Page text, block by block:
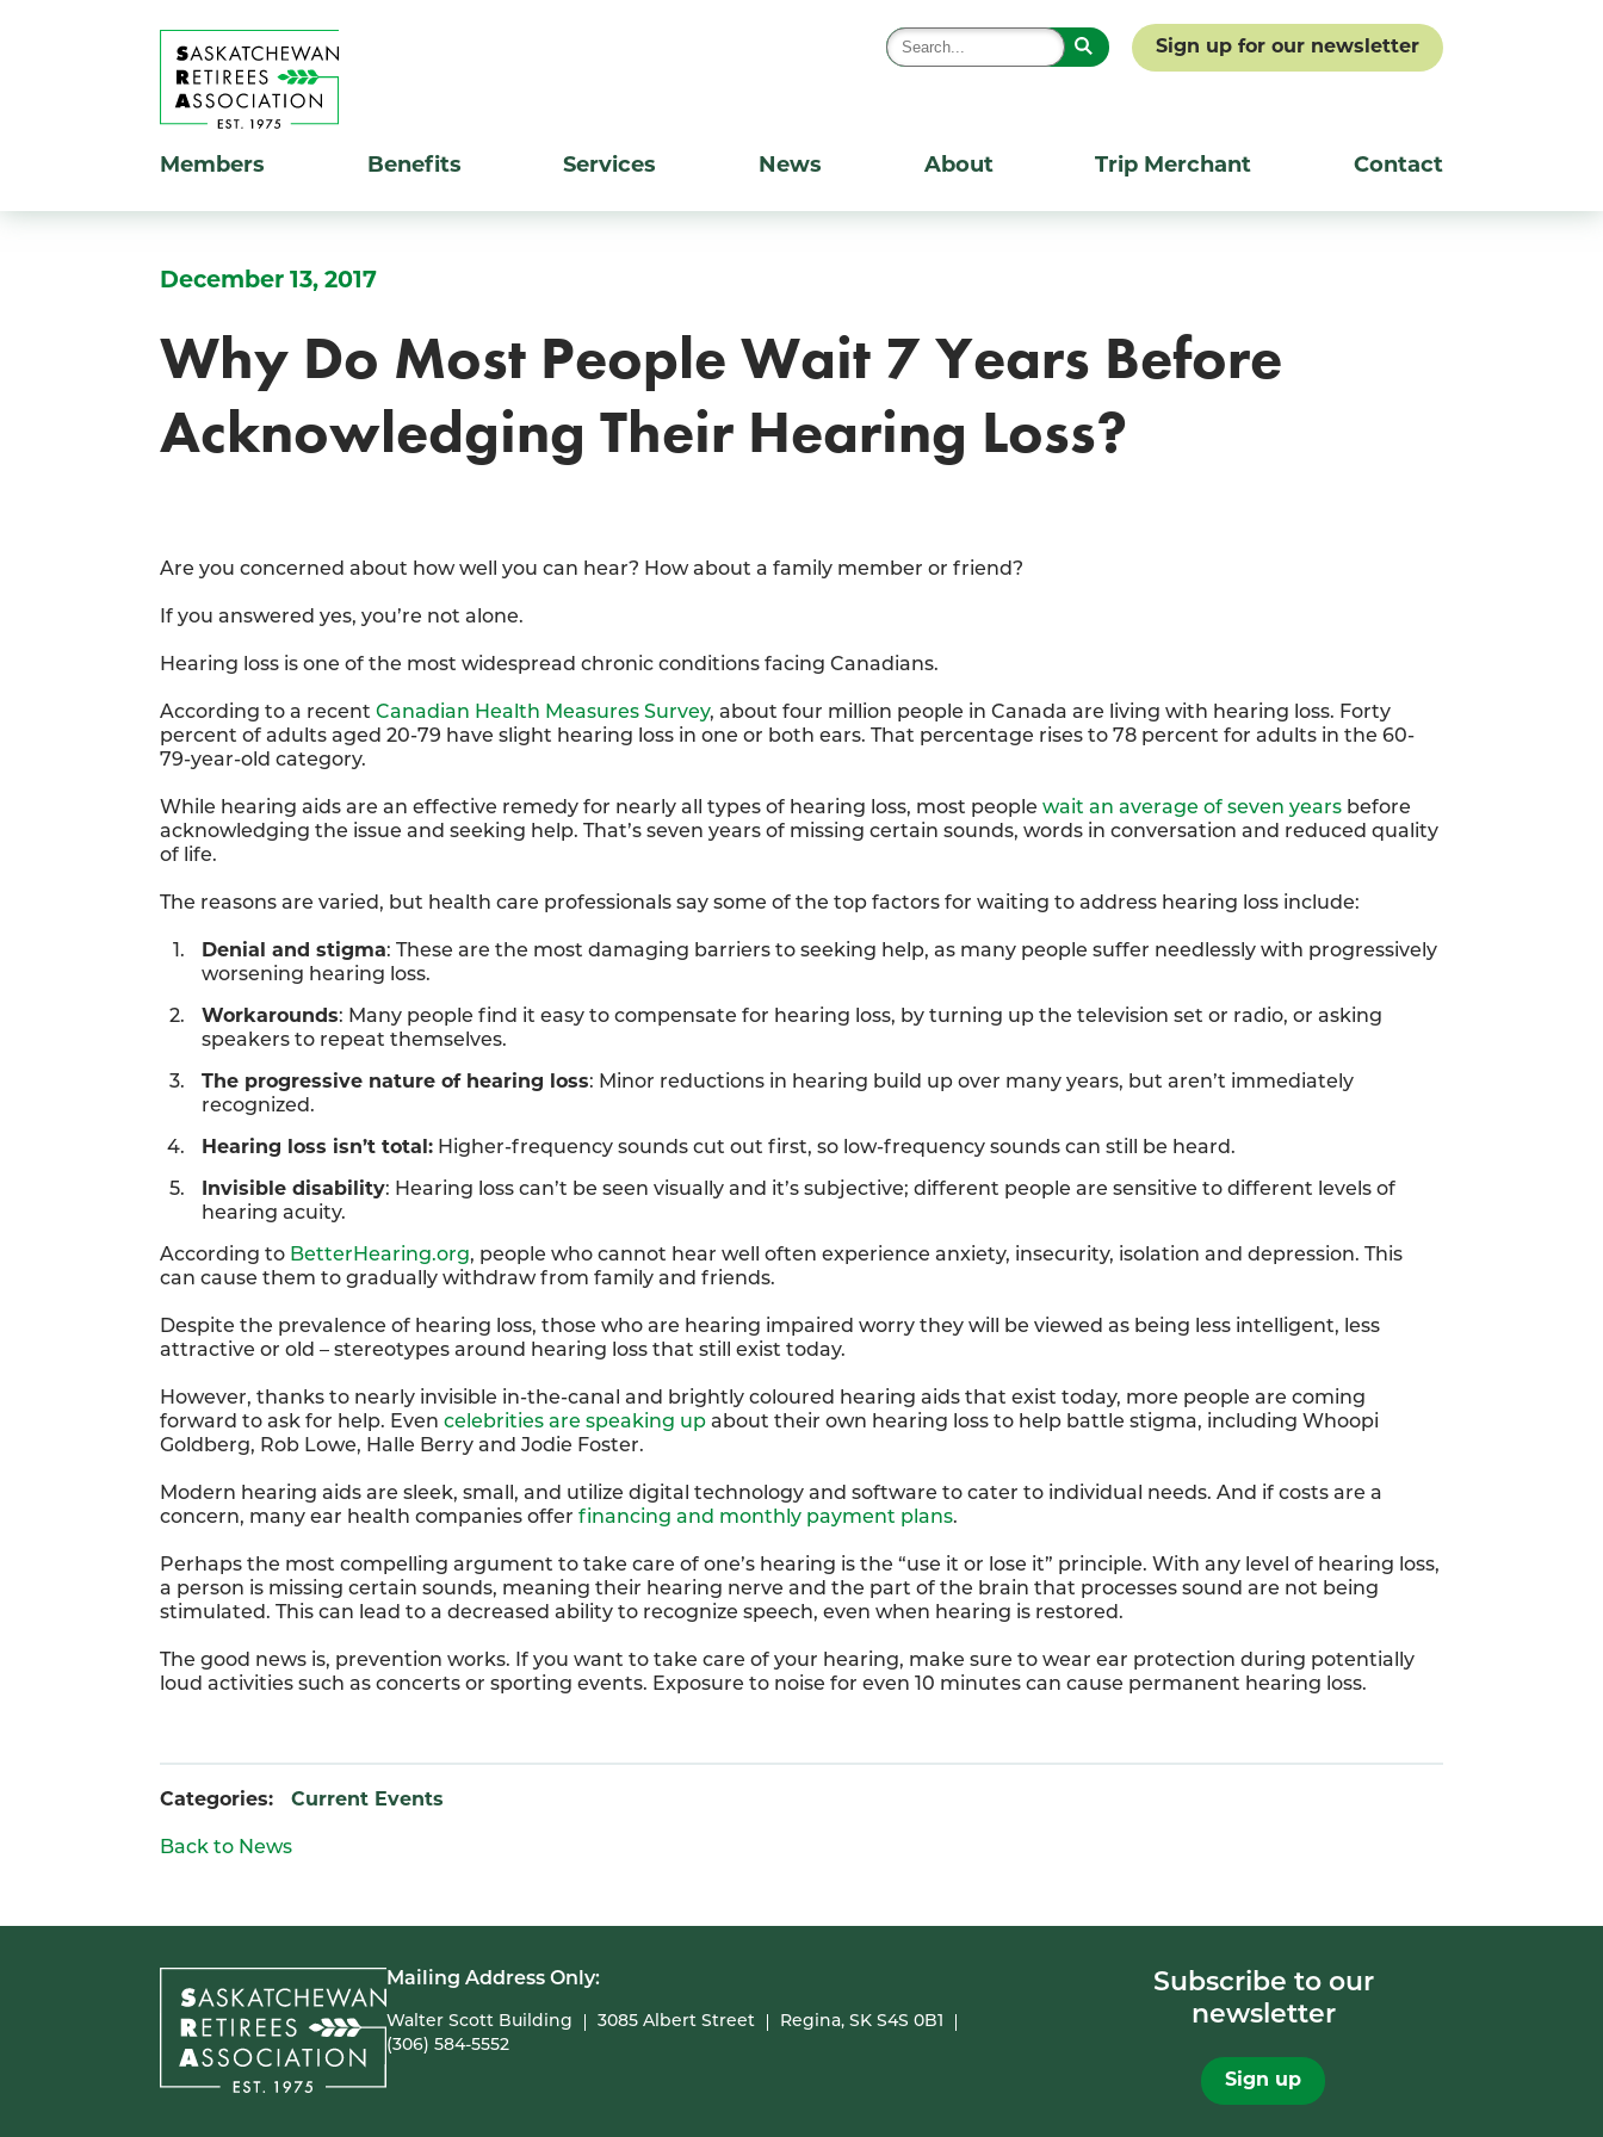
Sign up for our newsletter
Members Benefits Services News About Trip Merchant Contact
December 13, 2017
Why Do Most People Wait 7 Years Before
Acknowledging Their Hearing Loss?
Are you concerned about how well you can hear? How about a family member or friend?
If you answered yes, you’re not alone.
Hearing loss is one of the most widespread chronic conditions facing Canadians.
According to a recentCanadian Health Measures Survey, about four million people in Canada are living with hearing loss. Forty
percent of adults aged 20-79 have slight hearing loss in one or both ears. That percentage rises to 78 percent for adults in the 60-
79-year-old category.
While hearing aids are an effective remedy for nearly all types of hearing loss, most peoplewait an average of seven years before
acknowledging the issue and seeking help. That’s seven years of missing certain sounds, words in conversation and reduced quality
of life.
The reasons are varied, but health care professionals say some of the top factors for waiting to address hearing loss include:
Denial and stigma: These are the most damaging barriers to seeking help, as many people suffer needlessly with progressively
worsening hearing loss.
Workarounds: Many people find it easy to compensate for hearing loss, by turning up the television set or radio, or asking
speakers to repeat themselves.
The progressive nature of hearing loss: Minor reductions in hearing build up over many years, but aren’t immediately
recognized.
Hearing loss isn’t total: Higher-frequency sounds cut out first, so low-frequency sounds can still be heard.
Invisible disability: Hearing loss can’t be seen visually and it’s subjective; different people are sensitive to different levels of
hearing acuity.
According to BetterHearing.org, people who cannot hear well often experience anxiety, insecurity, isolation and depression. This
can cause them to gradually withdraw from family and friends.
Despite the prevalence of hearing loss, those who are hearing impaired worry they will be viewed as being less intelligent, less
attractive or old – stereotypes around hearing loss that still exist today.
However, thanks to nearly invisible in-the-canal and brightly coloured hearing aids that exist today, more people are coming
forward to ask for help. Evencelebrities are speaking up about their own hearing loss to help battle stigma, including Whoopi
Goldberg, Rob Lowe, Halle Berry and Jodie Foster.
Modern hearing aids are sleek, small, and utilize digital technology and software to cater to individual needs. And if costs are a
concern, many ear health companies offerfinancing and monthly payment plans.
Perhaps the most compelling argument to take care of one’s hearing is the “use it or lose it” principle. With any level of hearing loss,
a person is missing certain sounds, meaning their hearing nerve and the part of the brain that processes sound are not being
stimulated. This can lead to a decreased ability to recognize speech, even when hearing is restored.
The good news is, prevention works. If you want to take care of your hearing, make sure to wear ear protection during potentially
loud activities such as concerts or sporting events. Exposure to noise for even 10 minutes can cause permanent hearing loss.
Categories: Current Events
Back to News
Mailing Address Only:
Walter Scott Building 3085 Albert Street
Regina, SK S4S 0B1
(306) 584-5552
Subscribe to our
newsletter
Sign up